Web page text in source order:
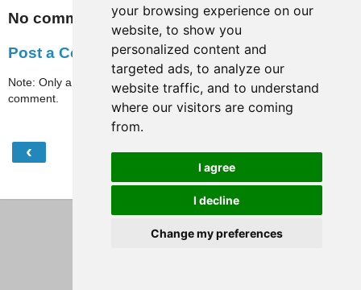
your browsing experience on our
website, to show you
personalized content and
targeted ads, to analyze our
website traffic, and to understand
where our visitors are coming
from.
I agree
I decline
Change my preferences
No comments:
Post a Comment
Note: Only a member of this blog may post a
comment.
‹ Home
View web version